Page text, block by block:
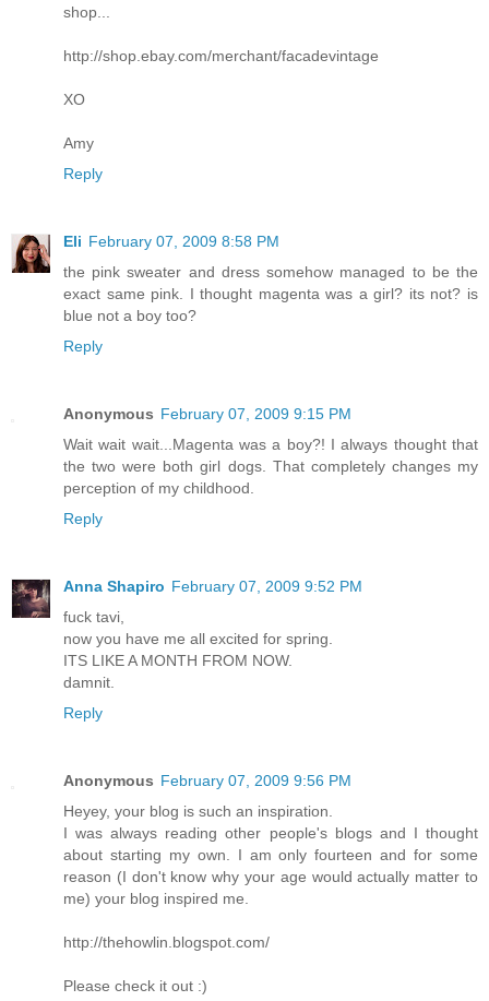
shop...
http://shop.ebay.com/merchant/facadevintage
XO
Amy
Reply
Eli February 07, 2009 8:58 PM
the pink sweater and dress somehow managed to be the
exact same pink. I thought magenta was a girl? its not? is
blue not a boy too?
Reply
Anonymous February 07, 2009 9:15 PM
Wait wait wait...Magenta was a boy?! I always thought that
the two were both girl dogs. That completely changes my
perception of my childhood.
Reply
Anna Shapiro February 07, 2009 9:52 PM
fuck tavi,
now you have me all excited for spring.
ITS LIKE A MONTH FROM NOW.
damnit.
Reply
Anonymous February 07, 2009 9:56 PM
Heyey, your blog is such an inspiration.
I was always reading other people's blogs and I thought
about starting my own. I am only fourteen and for some
reason (I don't know why your age would actually matter to
me) your blog inspired me.
http://thehowlin.blogspot.com/
Please check it out :)